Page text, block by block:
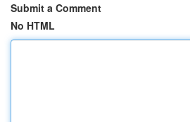
Submit a Comment
No HTML